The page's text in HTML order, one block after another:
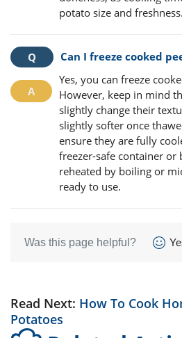
potato size and freshness.
Can I freeze cooked
Yes, you can freeze
However, keep in mind
slightly change their
slightly softer once
ensure they are fully
freezer-safe container or
reheated by boiling or
ready to use.
Was this page helpful?
Read Next: How To Cook
Potatoes